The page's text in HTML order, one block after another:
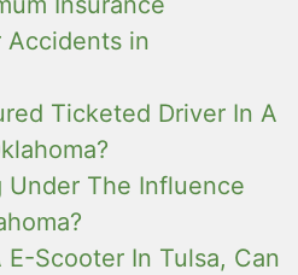
Accidents in
Ticketed Driver In A
Under The Influence
E-Scooter In Tulsa, Can